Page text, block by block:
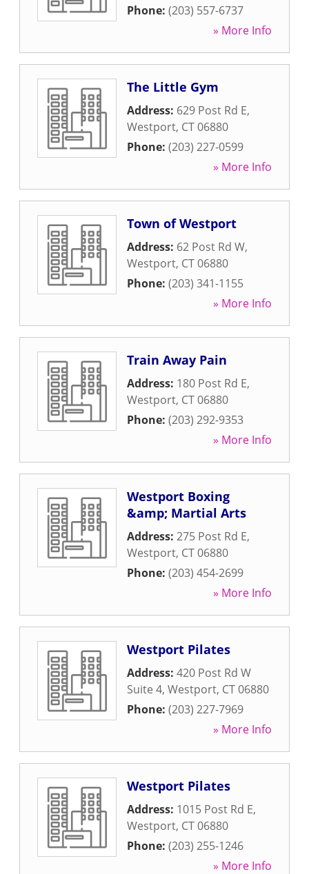
Phone: (203) 557-6737
» More Info
The Little Gym
Address: 629 Post Rd E,
Westport, CT06880
Phone: (203) 227-0599
» More Info
Town of Westport
Address: 62 Post Rd W,
Westport, CT06880
Phone: (203) 341-1155
» More Info
Train Away Pain
Address: 180 Post Rd E,
Westport, CT06880
Phone: (203) 292-9353
» More Info
Westport Boxing
&amp; Martial Arts
Address: 275 Post Rd E,
Westport, CT06880
Phone: (203) 454-2699
» More Info
Westport Pilates
Address: 420 Post Rd W
Suite 4, Westport, CT06880
Phone: (203) 227-7969
» More Info
Westport Pilates
Address: 1015 Post Rd E,
Westport, CT06880
Phone: (203) 255-1246
» More Info